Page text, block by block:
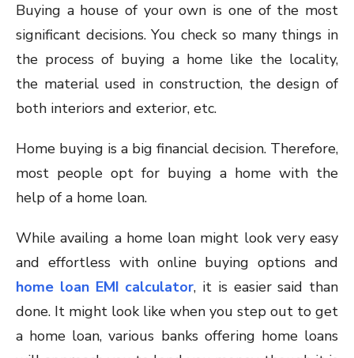
Buying a house of your own is one of the most
significant decisions. You check so many things in
the process of buying a home like the locality,
the material used in construction, the design of
both interiors and exterior, etc.
Home buying is a big financial decision. Therefore,
most people opt for buying a home with the
help of a home loan.
While availing a home loan might look very easy
and effortless with online buying options and
home loan EMI calculator, it is easier said than
done. It might look like when you step out to get
a home loan, various banks offering home loans